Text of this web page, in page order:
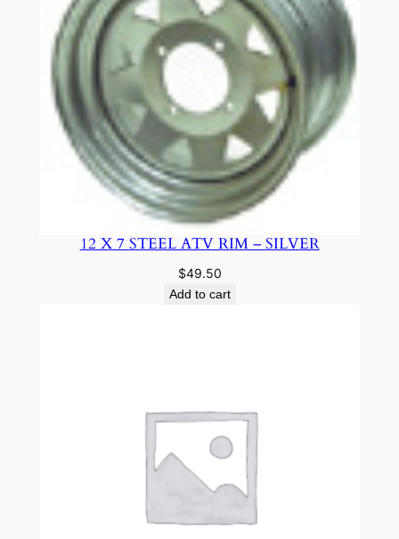
12 X 7 STEEL ATV RIM – SILVER
$49.50
Add to cart